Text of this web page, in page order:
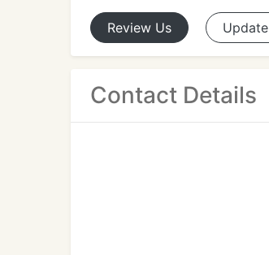
Review Us Update
Contact Details